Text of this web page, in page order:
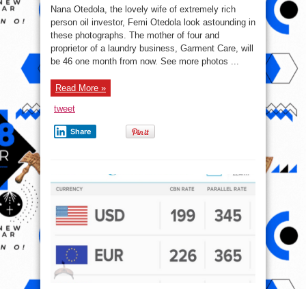
Otedola
looking
Gorgeous
In
New
Nana Otedola, the lovely wife of extremely rich
person oil investor, Femi Otedola look astounding in
these photographs. The mother of four and
proprietor of a laundry business, Garment Care, will
be 46 one month from now. See more photos ...
Read More »
tweet
Share